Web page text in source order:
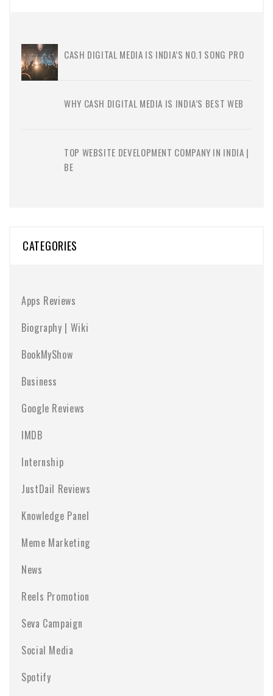
CASH DIGITAL MEDIA IS INDIA’S NO.1 SONG PRO
WHY CASH DIGITAL MEDIA IS INDIA’S BEST WEB
TOP WEBSITE DEVELOPMENT COMPANY IN INDIA |
BE
CATEGORIES
Apps Reviews
Biography | Wiki
BookMyShow
Business
Google Reviews
IMDB
Internship
JustDail Reviews
Knowledge Panel
Meme Marketing
News
Reels Promotion
Seva Campaign
Social Media
Spotify